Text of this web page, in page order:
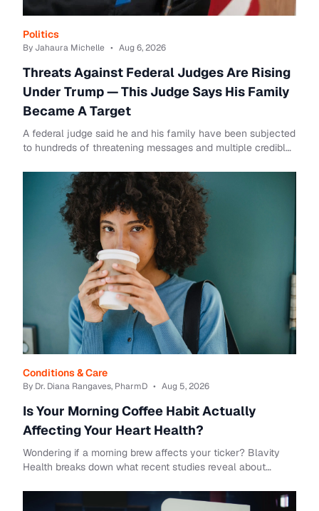
Politics
By Jahaura Michelle • Aug 6, 2026
Threats Against Federal Judges Are Rising
Under Trump — This Judge Says His Family
Became A Target
A federal judge said he and his family have been subjected
to hundreds of threatening messages and multiple credible
Conditions & Care
By Dr. Diana Rangaves, PharmD • Aug 5, 2026
Is Your Morning Coffee Habit Actually
Affecting Your Heart Health?
Wondering if a morning brew affects your ticker? Blavity
Health breaks down what recent studies reveal about